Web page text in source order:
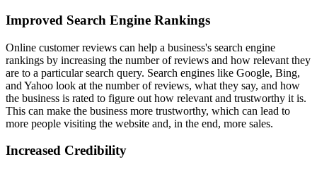
Improved Search Engine Rankings
Online customer reviews can help a business's search engine
rankings by increasing the number of reviews and how relevant they
are to a particular search query. Search engines like Google, Bing,
and Yahoo look at the number of reviews, what they say, and how
the business is rated to figure out how relevant and trustworthy it is.
This can make the business more trustworthy, which can lead to
more people visiting the website and, in the end, more sales.
Increased Credibility